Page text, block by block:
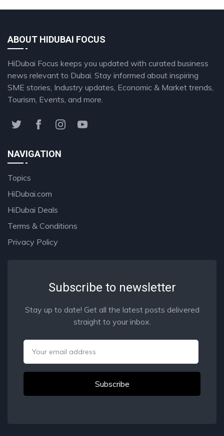
ABOUT HIDUBAI FOCUS
HiDubai Focus keeps you updated with curated business
news relevant to Dubai. Stay informed about inspiring
SME stories, Industry updates, Economic & Market trends,
Tourism, Events, and more.
NAVIGATION
Topics
HiDubai.com
HiDubai Deals
Terms & Conditions
Privacy Policy
Subscribe to newsletter
Stay up to date! Get all the latest posts delivered
straight to your inbox.